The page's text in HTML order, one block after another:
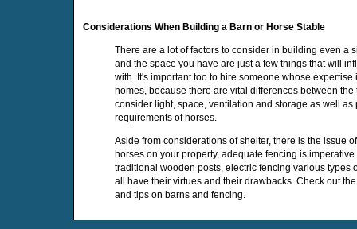
Considerations When Building a Barn or Horse Stable
There are a lot of factors to consider in building even a
and the space you have are just a few things that will
with. It's important too to hire someone whose
homes, because there are vital differences between
consider light, space, ventilation and storage as well
requirements of horses.
Aside from considerations of shelter, there is the issue
horses on your property, adequate fencing is
traditional wooden posts, electric fencing various
all have their virtues and their drawbacks. Check out
and tips on barns and fencing.